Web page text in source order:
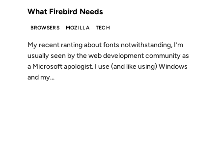
What Firebird Needs
BROWSERS MOZILLA TECH
My recent ranting about fonts notwithstanding, I’m
usually seen by the web development community as
a Microsoft apologist. I use (and like using) Windows
and my...